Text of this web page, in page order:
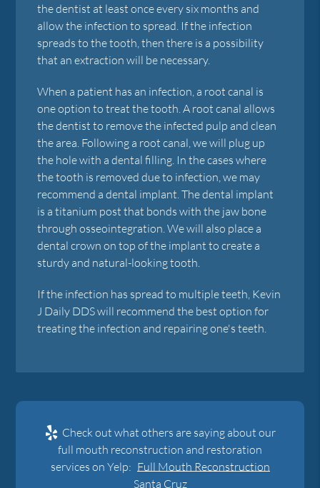
the dentist at least once every six months and
allow the infection to spread. If the infection
spreads to the tooth, then there is a possibility
that an extraction will be necessary.
When a patient has an infection, a root canal is
one option to treat the tooth. A root canal allows
the dentist to remove the infected pulp and clean
the area. Following a root canal, we will plug up
the hole with a dental filling. In the cases where
the tooth is removed due to infection, we may
recommend a dental implant. The dental implant
is a titanium post that bonds with the jaw bone
through osseointegration. We will also place a
dental crown on top of the implant to create a
sturdy and natural-looking tooth.
If the infection has spread to multiple teeth, Kevin
J Daily DDS will recommend the best option for
treating the infection and repairing one's teeth.
Check out what others are saying about our
full mouth reconstruction and restoration
services on Yelp: Full Mouth Reconstruction
Santa Cruz